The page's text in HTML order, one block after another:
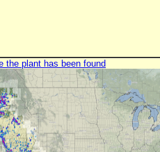
the plant has been found